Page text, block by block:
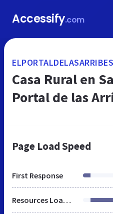
Accessify.com
Casa Rural en
Portal de las
Page Load Speed
First Response
Resources Loaded